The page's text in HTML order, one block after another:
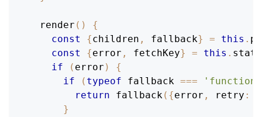
render ( )
{
const
{children , fallback} = this .
const
{error , fetchKey} = this . state
if
( error )
{
if
( typeof fallback ===
'function'
return
fallback( {error , retry :
}